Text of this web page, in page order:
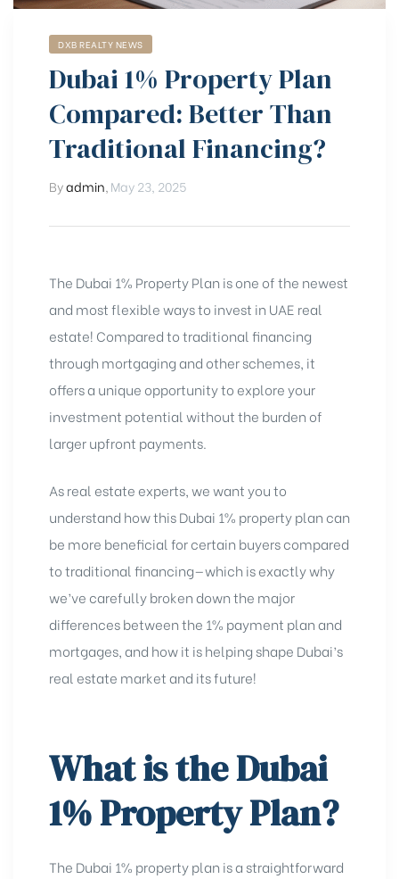
DXB REALTY NEWS
Dubai 1% Property Plan
Compared: Better Than
Traditional Financing?
Byadmin May 23, 2025
The Dubai 1% Property Plan is one of the newest
and most flexible ways to invest in UAE real
estate! Compared to traditional financing
through mortgaging and other schemes, it
offers a unique opportunity to explore your
investment potential without the burden of
larger upfront payments.
As real estate experts, we want you to
understand how thisDubai 1% property plan can
be more beneficial for certain buyers compared
to traditional financing—which is exactly why
we’ve carefully broken down the major
differences between the 1% payment plan and
mortgages, and how it is helping shape Dubai’s
real estate market and its future!
What is the Dubai
1% Property Plan?
The Dubai 1% property plan is a straightforward